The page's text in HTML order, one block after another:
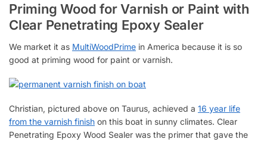
Priming Wood for Varnish or Paint with
Clear Penetrating Epoxy Sealer
We market it as MultiWoodPrime in America because it is so
good at priming wood for paint or varnish.
Christian, pictured above on Taurus, achieved a 16 year life
from the varnish finish on this boat in sunny climates. Clear
Penetrating Epoxy Wood Sealer was the primer that gave the